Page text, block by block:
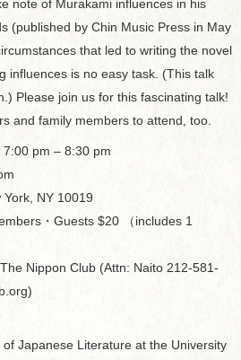
note of Murakami influences in his
(published by Chin Music Press in May
that led to writing the novel
influences is no easy task. (This talk
Please join us for this fascinating talk!
and family members to attend, too.
pm – 8:30 pm
NY 10019
・Guests $20 （includes 1
Nippon Club (Attn: Naito 212-581-
Japanese Literature at the University